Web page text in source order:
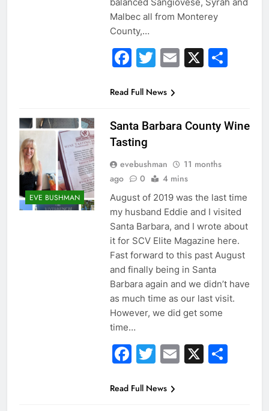
Malbec all from Monterey
County,…
Facebook
Twitter
Email
X
Read Full News
EVE BUSHMAN
Santa Barbara County Wine
Tasting
evebushman
11 months
ago
0 4 mins
August of 2019 was the last time
my husband Eddie and I visited
Santa Barbara, and I wrote about
it for SCV Elite Magazine here.
Fast forward to this past August
and finally being in Santa
Barbara again and we didn’t have
as much time as our last visit.
However, we did get some
time…
Facebook
Twitter
Email
X
Read Full News